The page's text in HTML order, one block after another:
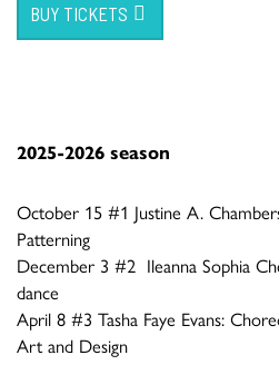
BUY TICKETS
2025-2026 season
October 15 #1 Justine A.
Patterning
December 3 #2 Ileanna Sophia
dance
April 8 #3 Tasha Faye Evans:
Art and Design